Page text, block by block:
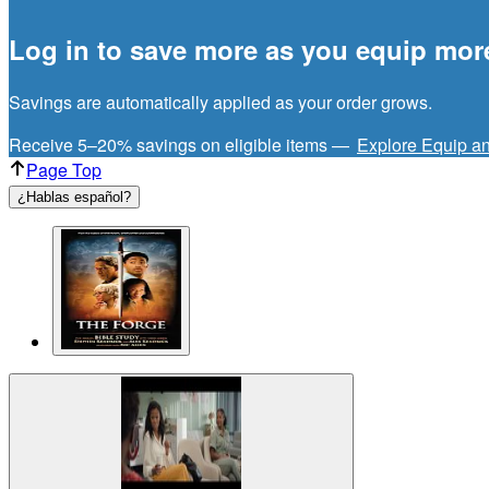
Log in to save more as you equip
Savings are automatically applied as your order grows.
Receive 5–20% savings on eligible items — Explore Equip
Page Top
¿Hablas español?